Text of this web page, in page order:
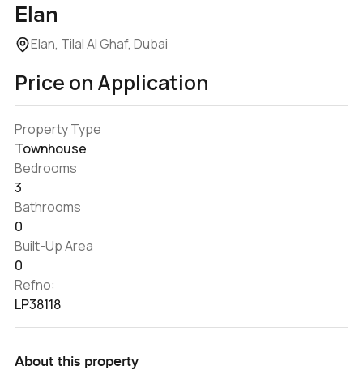
Elan
Elan, Tilal Al Ghaf, Dubai
Price on Application
Property Type
Townhouse
Bedrooms
3
Bathrooms
0
Built-Up Area
0
Refno:
LP38118
About this property